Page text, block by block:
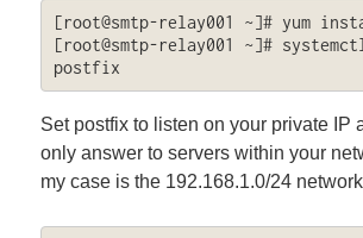
[root@smtp-relay001 ~]# yum
[root@smtp-relay001 ~]#
postfix
Set postfix to listen on your private IP
only answer to servers within your
my case is the 192.168.1.0/24